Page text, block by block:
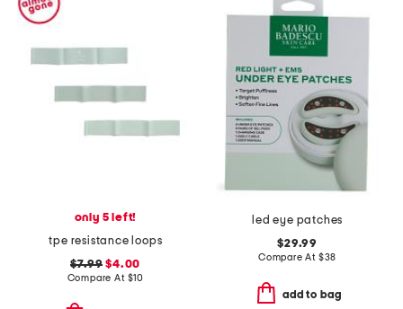
only 5 left!
tpe resistance loops
$7.99 $4.00
Compare At $10
led eye patches
$29.99
Compare At $38
add to bag